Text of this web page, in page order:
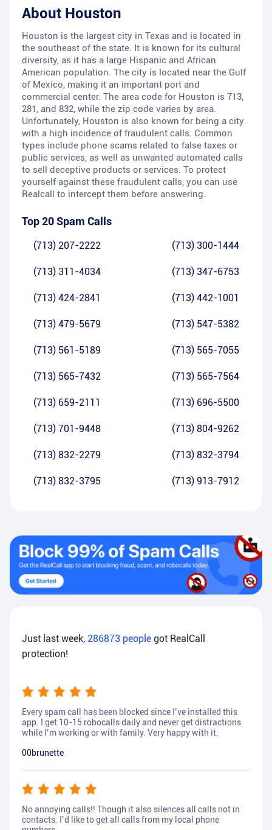
About Houston
Houston is the largest city in Texas and is located in
the southeast of the state. It is known for its cultural
diversity, as it has a large Hispanic and African
American population. The city is located near the Gulf
of Mexico, making it an important port and
commercial center. The area code for Houston is 713,
281, and 832, while the zip code varies by area.
Unfortunately, Houston is also known for being a city
with a high incidence of fraudulent calls. Common
types include phone scams related to false taxes or
public services, as well as unwanted automated calls
to sell deceptive products or services. To protect
yourself against these fraudulent calls, you can use
Realcall to intercept them before answering.
Top 20 Spam Calls
(713) 207-2222 (713) 300-1444
(713) 311-4034 (713) 347-6753
(713) 424-2841 (713) 442-1001
(713) 479-5679 (713) 547-5382
(713) 561-5189 (713) 565-7055
(713) 565-7432 (713) 565-7564
(713) 659-2111 (713) 696-5500
(713) 701-9448 (713) 804-9262
(713) 832-2279 (713) 832-3794
(713) 832-3795 (713) 913-7912
Just last week, 286873 people got RealCall
protection!
Every spam call has been blocked since I’ve installed this
app. I get 10-15 robocalls daily and never get distractions
while I’m working or with family. Very happy with it.
00brunette
No annoying calls!! Though it also silences all calls not in
contacts. I’d like to get all calls from my local phone